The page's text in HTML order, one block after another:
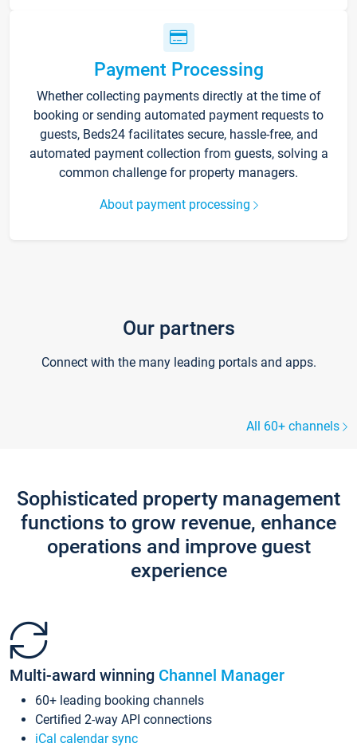
Payment Processing
Whether collecting payments directly at the time of
booking or sending automated payment requests to
guests, Beds24 facilitates secure, hassle-free, and
automated payment collection from guests, solving a
common challenge for property managers.
About payment processing
Our partners
Connect with the many leading portals and apps.
All 60+ channels
Sophisticated property management
functions to grow revenue, enhance
operations and improve guest
experience
Multi-award winning Channel Manager
60+ leading booking channels
Certified 2-way API connections
iCal calendar sync